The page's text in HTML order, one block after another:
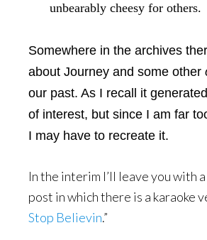
unbearably cheesy for others.
Somewhere in the archives
about Journey and some other
our past. As I recall it
of interest, but since I am far
I may have to recreate it.
In the interim I’ll leave you with
post in which there is a karaoke
Stop Believin.”